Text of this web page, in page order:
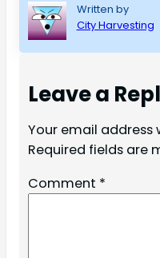
Written by
City Harvesting
Leave a
Your email address
Required fields are
Comment *